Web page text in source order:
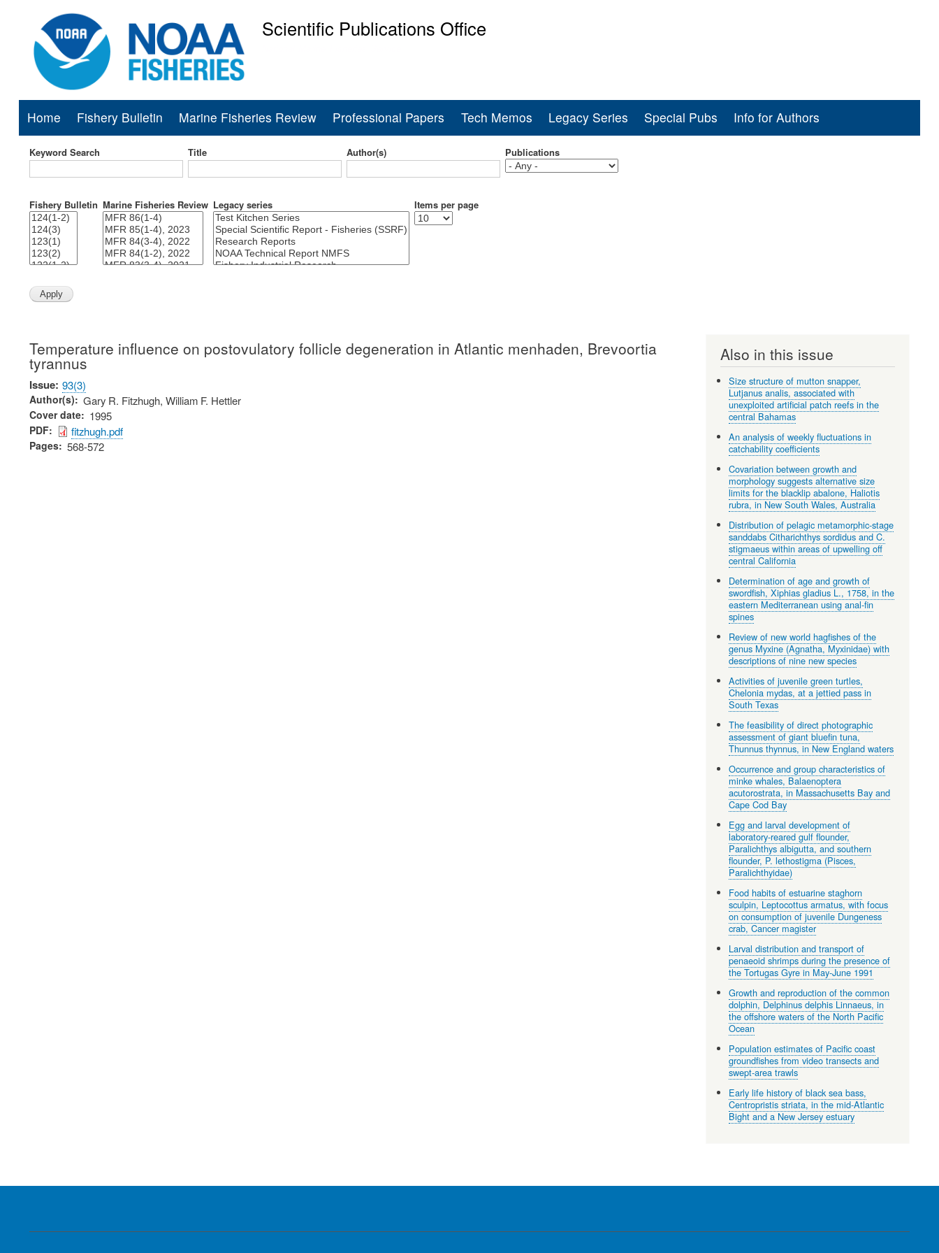
to
main
Scientific Publications Office
Main
navigation
Home Fishery Bulletin Marine Fisheries Review Professional Papers Tech Memos Legacy Series Special Pubs Info for Authors
Keyword Search Title Author(s) Publications
Fishery Bulletin Marine Fisheries Review Legacy series Items per page
Temperature influence on postovulatory follicle degeneration in Atlantic menhaden, Brevoortia
tyrannus
Issue 93(3)
Author(s) Gary R. Fitzhugh, William F. Hettler
Cover date 1995
PDF fitzhugh.pdf
Pages 568-572
Also in this issue
Size structure of mutton snapper,
Lutjanus analis, associated with
unexploited artificial patch reefs in the
central Bahamas
An analysis of weekly fluctuations in
catchability coefficients
Covariation between growth and
morphology suggests alternative size
limits for the blacklip abalone, Haliotis
rubra, in New South Wales, Australia
Distribution of pelagic metamorphic-stage
sanddabs Citharichthys sordidus and C.
stigmaeus within areas of upwelling off
central California
Determination of age and growth of
swordfish, Xiphias gladius L., 1758, in the
eastern Mediterranean using anal-fin
spines
Review of new world hagfishes of the
genus Myxine (Agnatha, Myxinidae) with
descriptions of nine new species
Activities of juvenile green turtles,
Chelonia mydas, at a jettied pass in
South Texas
The feasibility of direct photographic
assessment of giant bluefin tuna,
Thunnus thynnus, in New England waters
Occurrence and group characteristics of
minke whales, Balaenoptera
acutorostrata, in Massachusetts Bay and
Cape Cod Bay
Egg and larval development of
laboratory-reared gulf flounder,
Paralichthys albigutta, and southern
flounder, P. lethostigma (Pisces,
Paralichthyidae)
Food habits of estuarine staghorn
sculpin, Leptocottus armatus, with focus
on consumption of juvenile Dungeness
crab, Cancer magister
Larval distribution and transport of
penaeoid shrimps during the presence of
the Tortugas Gyre in May-June 1991
Growth and reproduction of the common
dolphin, Delphinus delphis Linnaeus, in
the offshore waters of the North Pacific
Ocean
Population estimates of Pacific coast
groundfishes from video transects and
swept-area trawls
Early life history of black sea bass,
Centropristis striata, in the mid-Atlantic
Bight and a New Jersey estuary